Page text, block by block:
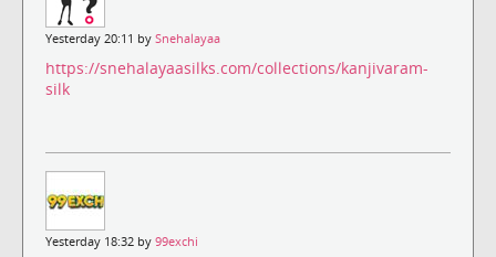
Yesterday 20:11 by Snehalayaa
https://snehalayaasilks.com/collections/kanjivaram-
silk
Yesterday 18:32 by 99exchi